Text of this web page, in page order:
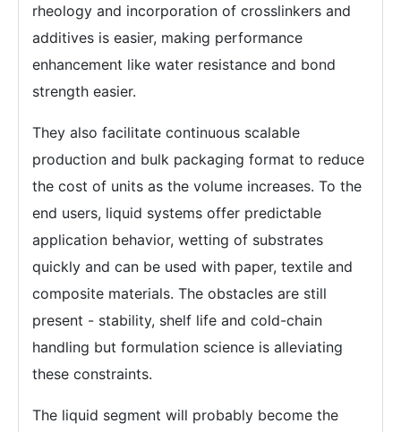
rheology and incorporation of crosslinkers and
additives is easier, making performance
enhancement like water resistance and bond
strength easier.
They also facilitate continuous scalable
production and bulk packaging format to reduce
the cost of units as the volume increases. To the
end users, liquid systems offer predictable
application behavior, wetting of substrates
quickly and can be used with paper, textile and
composite materials. The obstacles are still
present - stability, shelf life and cold-chain
handling but formulation science is alleviating
these constraints.
The liquid segment will probably become the